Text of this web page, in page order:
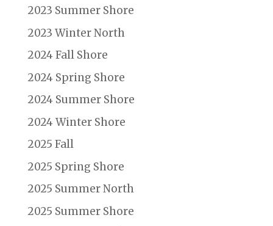
2023 Summer Shore
2023 Winter North
2024 Fall Shore
2024 Spring Shore
2024 Summer Shore
2024 Winter Shore
2025 Fall
2025 Spring Shore
2025 Summer North
2025 Summer Shore